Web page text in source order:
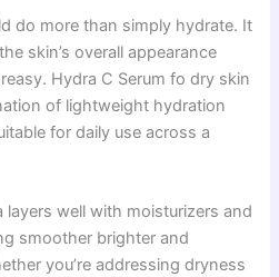
do more than simply hydrate. It
skin’s overall appearance
Hydra C Serum fo dry skin
of lightweight hydration
for daily use across a
well with moisturizers and
smoother brighter and
you’re addressing dryness